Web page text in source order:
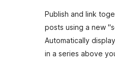
Publish and link
posts using a new
Automatically
in a series above